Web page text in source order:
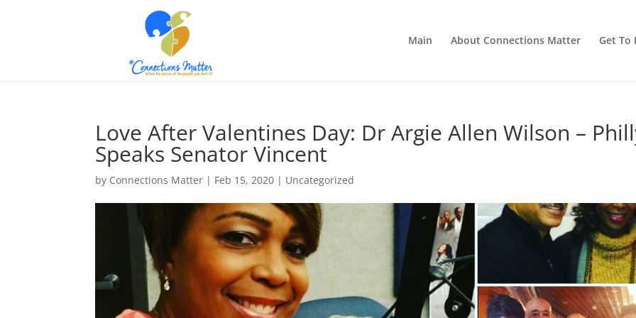
Main About Connections Matter Get To
Love After Valentines Day: Dr Argie Allen Wilson –
Speaks Senator Vincent
by Connections Matter | Feb 15, 2020 | Uncategorized